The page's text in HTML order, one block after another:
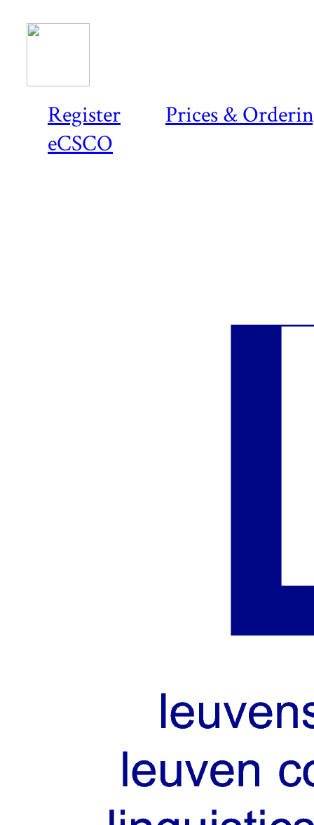
Register
Prices &
eCSCO